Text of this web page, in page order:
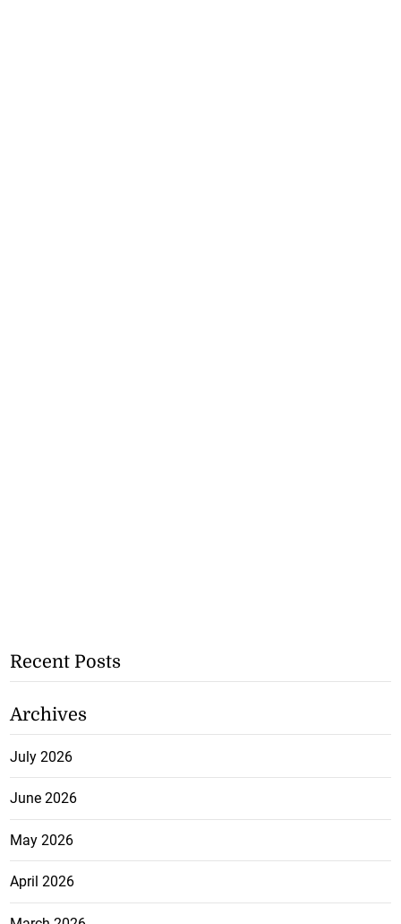
Recent Posts
Archives
July 2026
June 2026
May 2026
April 2026